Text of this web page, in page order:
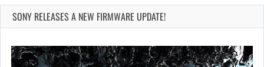
SONY RELEASES A NEW FIRMWARE UPDATE!